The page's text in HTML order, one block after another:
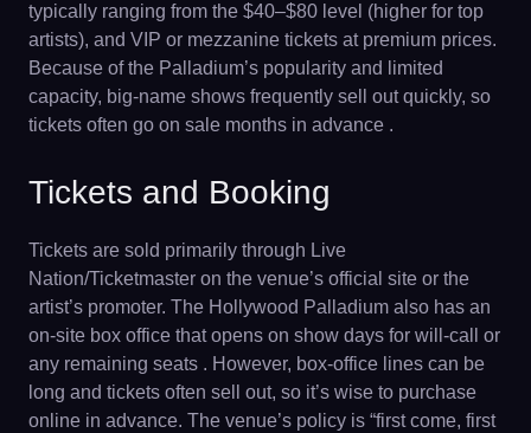
typically ranging from the $40–$80 level (higher for top
artists), and VIP or mezzanine tickets at premium prices.
Because of the Palladium’s popularity and limited
capacity, big-name shows frequently sell out quickly, so
tickets often go on sale months in advance .
Tickets and Booking
Tickets are sold primarily through Live
Nation/Ticketmaster on the venue’s official site or the
artist’s promoter. The Hollywood Palladium also has an
on-site box office that opens on show days for will-call or
any remaining seats . However, box-office lines can be
long and tickets often sell out, so it’s wise to purchase
online in advance. The venue’s policy is “first come, first